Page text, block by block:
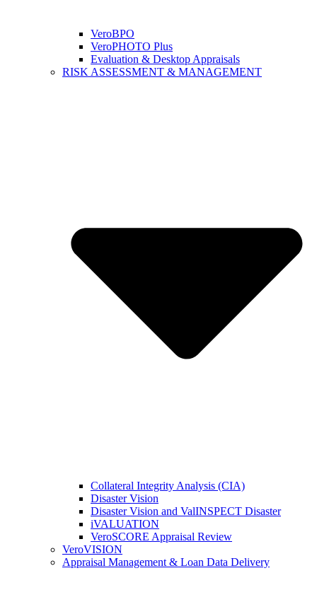
VeroBPO
VeroPHOTO Plus
Evaluation & Desktop Appraisals
RISK ASSESSMENT & MANAGEMENT
Collateral Integrity Analysis (CIA)
Disaster Vision
Disaster Vision and ValINSPECT Disaster
iVALUATION
VeroSCORE Appraisal Review
VeroVISION
Appraisal Management & Loan Data Delivery